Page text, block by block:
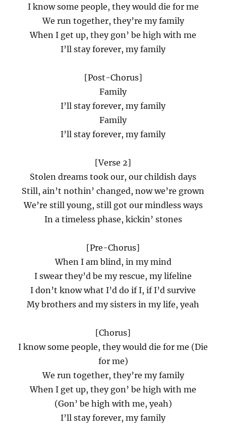
I know some people, they would die for me
We run together, they’re my family
When I get up, they gon’ be high with me
I’ll stay forever, my family
[Post-Chorus]
Family
I’ll stay forever, my family
Family
I’ll stay forever, my family
[Verse 2]
Stolen dreams took our, our childish days
Still, ain’t nothin’ changed, now we’re grown
We’re still young, still got our mindless ways
In a timeless phase, kickin’ stones
[Pre-Chorus]
When I am blind, in my mind
I swear they’d be my rescue, my lifeline
I don’t know what I’d do if I, if I’d survive
My brothers and my sisters in my life, yeah
[Chorus]
I know some people, they would die for me (Die
for me)
We run together, they’re my family
When I get up, they gon’ be high with me
(Gon’ be high with me, yeah)
I’ll stay forever, my family